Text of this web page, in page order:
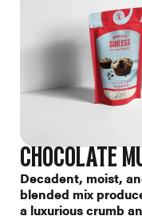
CHOCOLATE
Decadent, moist,
blended mix
a luxurious crumb